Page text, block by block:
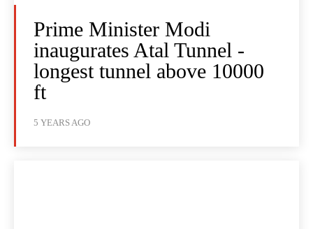
Prime Minister Modi
inaugurates Atal Tunnel -
longest tunnel above 10000
ft
5 YEARS AGO